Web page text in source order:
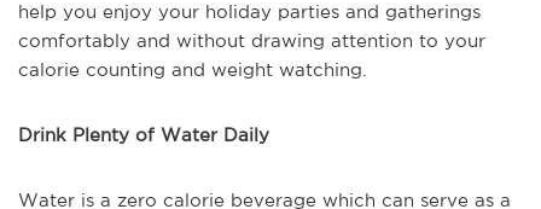
help you enjoy your holiday parties and gatherings
comfortably and without drawing attention to your
calorie counting and weight watching.
Drink Plenty of Water Daily
Water is a zero calorie beverage which can serve as a